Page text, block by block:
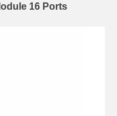
16 Ports